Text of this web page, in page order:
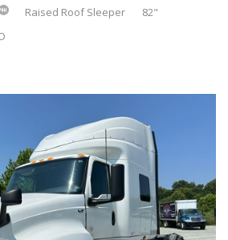
Raised Roof Sleeper
82"